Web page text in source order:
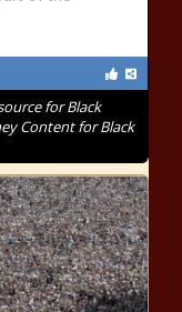
for Black
Content for Black